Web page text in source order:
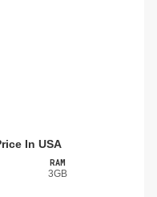
In USA
RAM
3GB